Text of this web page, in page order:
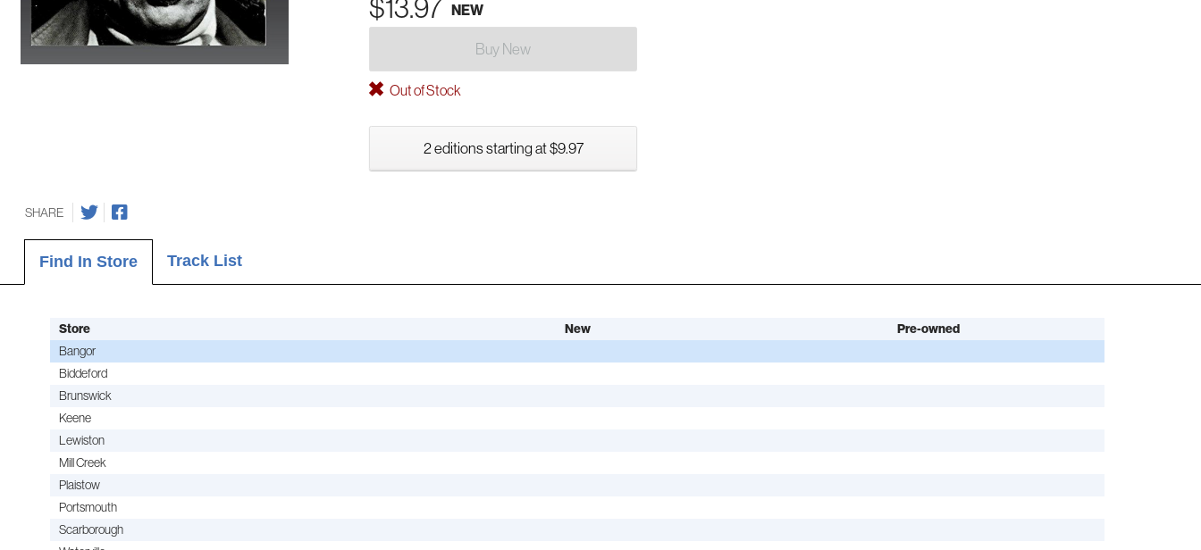
$13.97 NEW
Buy New
Out of Stock
2 editions starting at $9.97
SHARE
Find In Store Track List
Store New Pre-owned
Bangor
Biddeford
Brunswick
Keene
Lewiston
Mill Creek
Plaistow
Portsmouth
Scarborough